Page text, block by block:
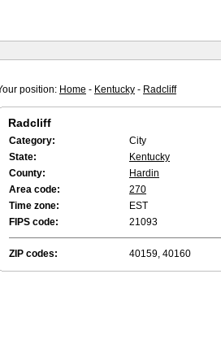
position: Home - Kentucky - Radcliff
Radcliff
Category:
City
State:
Kentucky
County:
Hardin
Area code:
270
Time zone:
EST
FIPS code:
21093
ZIP codes: 40159, 40160